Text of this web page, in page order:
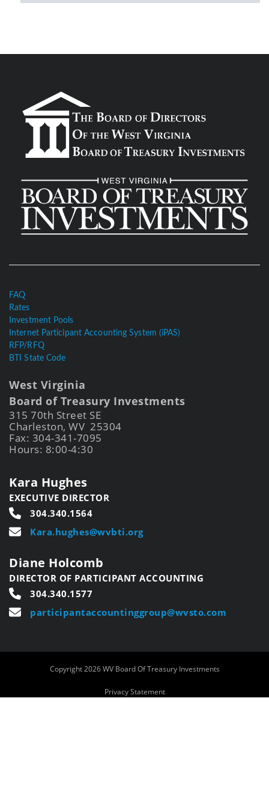
FAQ
Rates
Investment Pools
Internet Participant Accounting System (iPAS)
RFP/RFQ
BTI State Code
West Virginia
Board of Treasury Investments
315 70th Street SE
Charleston, WV 25304
Fax: 304-341-7095
Hours: 8:00-4:30
Kara Hughes
EXECUTIVE DIRECTOR
304.340.1564
Kara.hughes@wvbti.org
Diane Holcomb
DIRECTOR OF PARTICIPANT ACCOUNTING
304.340.1577
participantaccountinggroup@wvsto.com
Copyright 2026 WV Board Of Treasury Investments
Privacy Statement